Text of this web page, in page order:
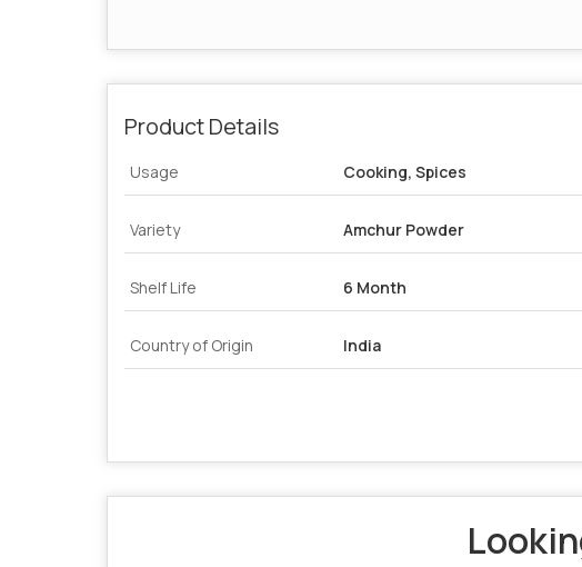
Product Details
Usage Cooking, Spices
Variety Amchur Powder
Shelf Life 6 Month
Country of Origin India